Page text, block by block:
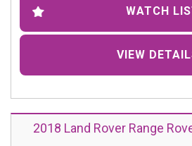
WATCH
VIEW
2018 Land Rover Range